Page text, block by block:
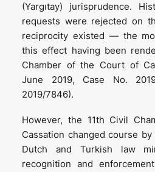
(Yargıtay) jurisprudence.
requests were rejected on
reciprocity existed — the
this effect having been
Chamber of the Court of
June 2019, Case No.
2019/7846).
However, the 11th Civil
Cassation changed course
Dutch and Turkish law
recognition and